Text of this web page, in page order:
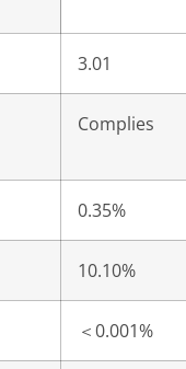
3.01
Complies
0.35%
10.10%
＜0.001%